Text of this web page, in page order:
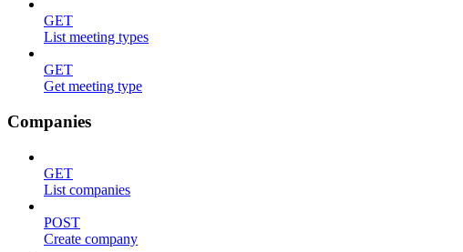
GET
List meeting types
GET
Get meeting type
Companies
GET
List companies
POST
Create company